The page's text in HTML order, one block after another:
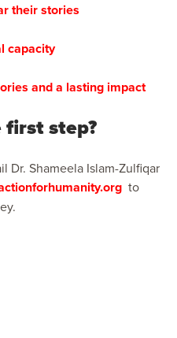
their stories
capacity
and a lasting impact
first step?
Dr. Shameela Islam-Zulfiqar
to